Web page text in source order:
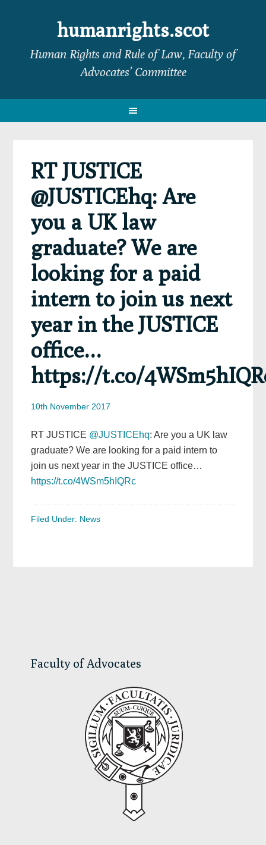
navigation
sidebar
humanrights.scot
Human Rights and Rule of Law, Faculty of
Advocates’ Committee
RT JUSTICE
@JUSTICEhq: Are
you a UK law
graduate? We are
looking for a paid
intern to join us next
year in the JUSTICE
office…
https://t.co/
10th November 2017
RT JUSTICE @JUSTICEhq: Are you a UK law
graduate? We are looking for a paid intern to
join us next year in the JUSTICE office…
https://t.co/4WSm5hIQRc
Filed Under: News
Faculty of Advocates